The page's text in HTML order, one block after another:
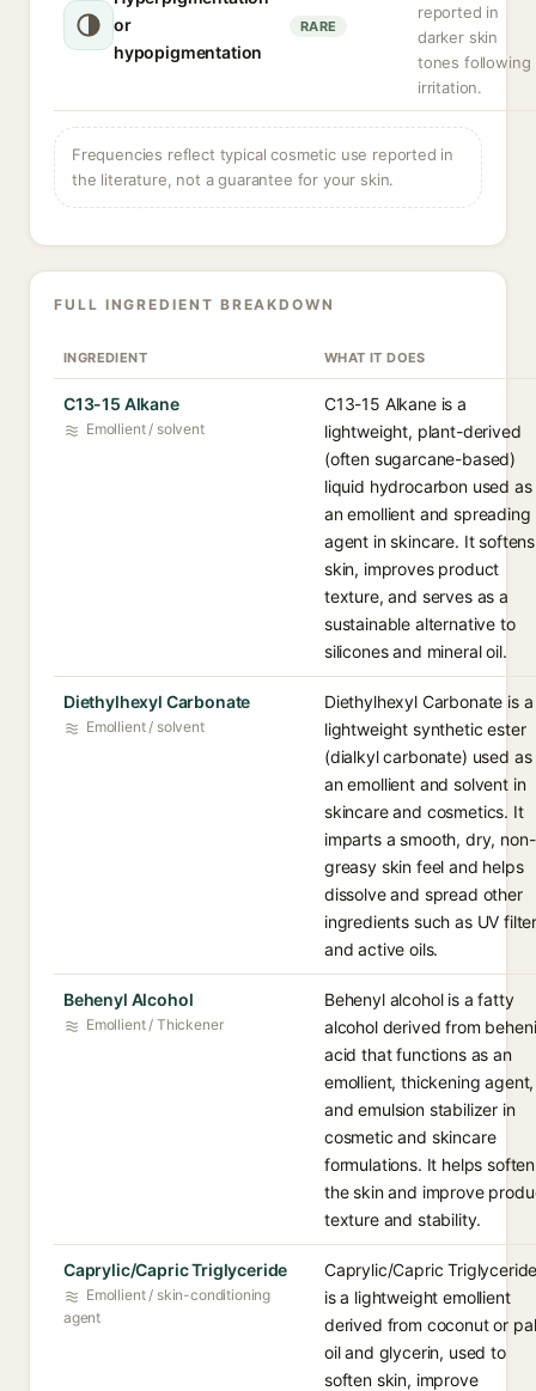
or
hypopigmentation
RARE
reported in
darker skin
tones following
irritation.
Frequencies reflect typical cosmetic use reported in
the literature, not a guarantee for your skin.
FULL INGREDIENT BREAKDOWN
INGREDIENT WHAT IT DOES
C13-15 Alkane
Emollient / solvent
C13-15 Alkane is a
lightweight, plant-derived
(often sugarcane-based)
liquid hydrocarbon used as
an emollient and spreading
agent in skincare. It softens
skin, improves product
texture, and serves as a
sustainable alternative to
silicones and mineral oil.
Diethylhexyl Carbonate
Emollient / solvent
Diethylhexyl Carbonate is a
lightweight synthetic ester
(dialkyl carbonate) used as
an emollient and solvent in
skincare and cosmetics. It
imparts a smooth, dry, non-
greasy skin feel and helps
dissolve and spread other
ingredients such as UV
and active oils.
Behenyl Alcohol
Emollient / Thickener
Behenyl alcohol is a fatty
alcohol derived from
acid that functions as an
emollient, thickening agent,
and emulsion stabilizer in
cosmetic and skincare
formulations. It helps soften
the skin and improve
texture and stability.
Caprylic/Capric Triglyceride
Emollient / skin-conditioning
agent
Caprylic/Capric
is a lightweight emollient
derived from coconut or
oil and glycerin, used to
soften skin, improve